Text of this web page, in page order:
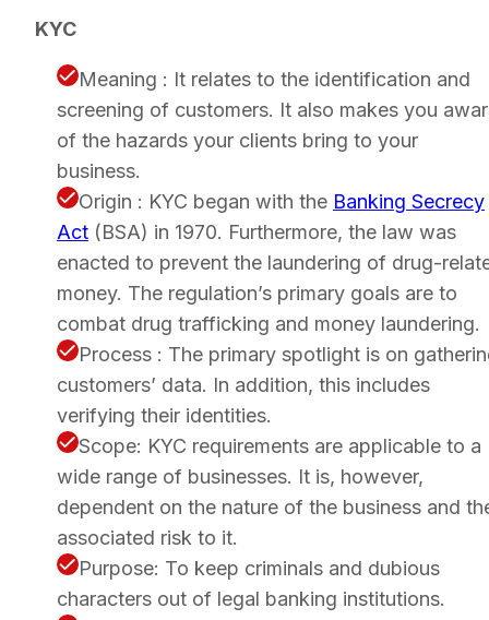
KYC
Meaning : It relates to the identification and
screening of customers. It also makes you
of the hazards your clients bring to your
business.
Origin : KYC began with the Banking Secrecy
Act (BSA) in 1970. Furthermore, the law was
enacted to prevent the laundering of drug-
money. The regulation’s primary goals are to
combat drug trafficking and money laundering.
Process : The primary spotlight is on
customers’ data. In addition, this includes
verifying their identities.
Scope: KYC requirements are applicable to a
wide range of businesses. It is, however,
dependent on the nature of the business and
associated risk to it.
Purpose: To keep criminals and dubious
characters out of legal banking institutions.